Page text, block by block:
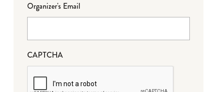
Organizer's Email
CAPTCHA